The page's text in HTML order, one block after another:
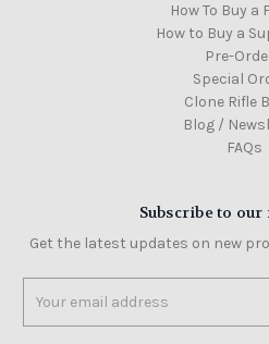
How To Buy a
How to Buy a
Pre-
Special
Clone Rifle
Blog /
FAQs
Subscribe to
Get the latest updates on new
Address